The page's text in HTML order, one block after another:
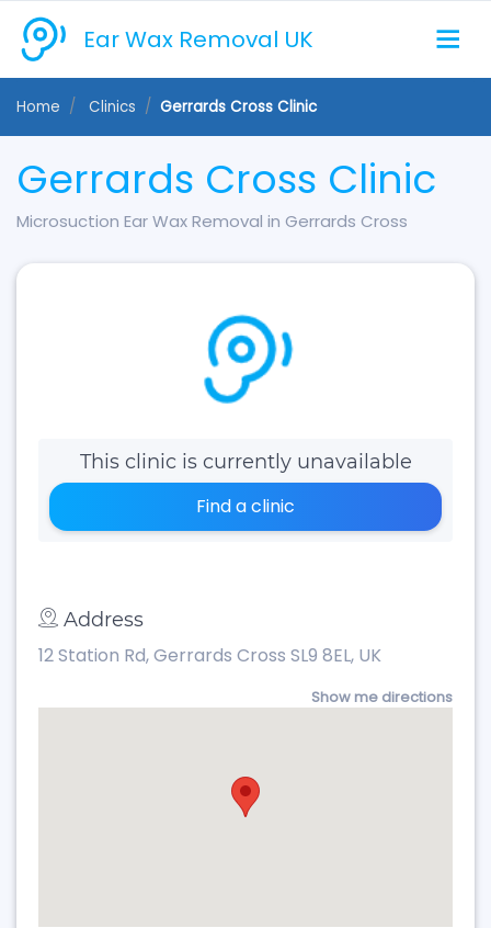
Ear Wax Removal UK
Home Clinics Gerrards Cross Clinic
Gerrards Cross Clinic
Microsuction Ear Wax Removal in Gerrards Cross
This clinic is currently unavailable
Find a clinic
Address
12 Station Rd, Gerrards Cross SL9 8EL, UK
Show me directions